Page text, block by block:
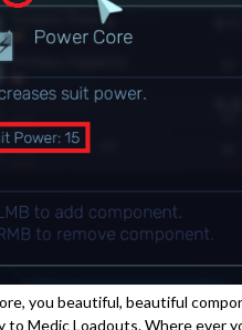
you beautiful, beautiful
to Medic Loadouts. Where ever